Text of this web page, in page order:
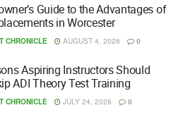
Guide to the Advantages of
in Worcester
CHRONICLE AUGUST 4, 2026 0
Aspiring Instructors Should
ADI Theory Test Training
CHRONICLE JULY 24, 2026 0